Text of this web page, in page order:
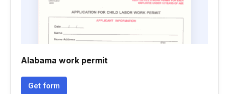
Alabama work permit
Get form